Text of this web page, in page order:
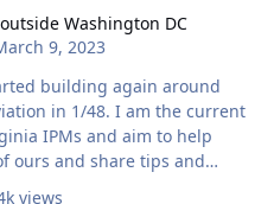
Washington DC
9, 2023
building again around
I am the current
IPMs and aim to help
ours and share tips and
4
views